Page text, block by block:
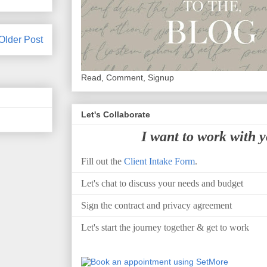
Post
Read, Comment, Signup
Let's Collaborate
I want to work with
Fill out the Client Intake Form.
Let's chat to discuss your needs and budget
Sign the contract and privacy agreement
Let's start the journey together & get to work